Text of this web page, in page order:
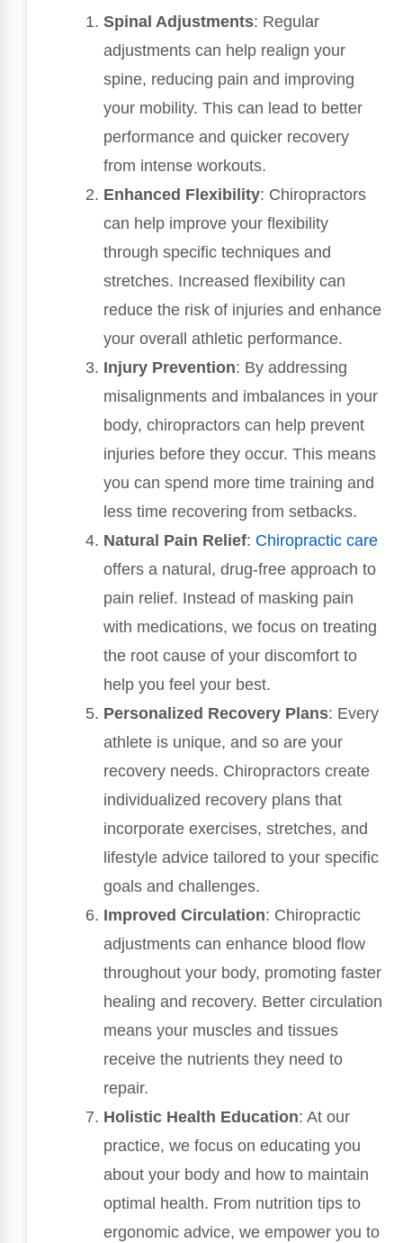
Spinal Adjustments: Regular
adjustments can help realign your
spine, reducing pain and improving
your mobility. This can lead to better
performance and quicker recovery
from intense workouts.
Enhanced Flexibility: Chiropractors
can help improve your flexibility
through specific techniques and
stretches. Increased flexibility can
reduce the risk of injuries and enhance
your overall athletic performance.
Injury Prevention: By addressing
misalignments and imbalances in your
body, chiropractors can help prevent
injuries before they occur. This means
you can spend more time training and
less time recovering from setbacks.
Natural Pain Relief: Chiropractic care
offers a natural, drug-free approach to
pain relief. Instead of masking pain
with medications, we focus on treating
the root cause of your discomfort to
help you feel your best.
Personalized Recovery Plans: Every
athlete is unique, and so are your
recovery needs. Chiropractors create
individualized recovery plans that
incorporate exercises, stretches, and
lifestyle advice tailored to your specific
goals and challenges.
Improved Circulation: Chiropractic
adjustments can enhance blood flow
throughout your body, promoting faster
healing and recovery. Better circulation
means your muscles and tissues
receive the nutrients they need to
repair.
Holistic Health Education: At our
practice, we focus on educating you
about your body and how to maintain
optimal health. From nutrition tips to
ergonomic advice, we empower you to